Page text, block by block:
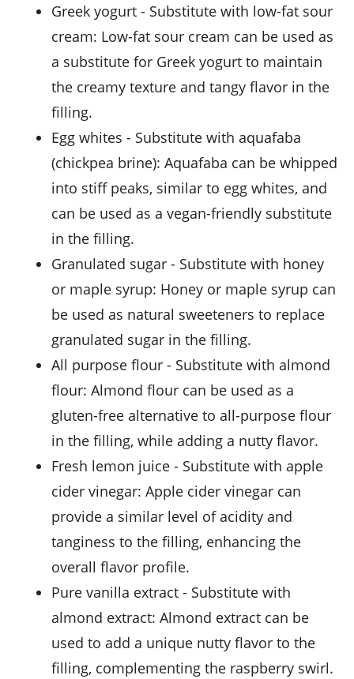
greek yogurt - Substitute with low-fat sour
cream: Low-fat sour cream can be used as
a substitute for Greek yogurt to maintain
the creamy texture and tangy flavor in the
filling.
egg whites - Substitute with aquafaba
(chickpea brine): Aquafaba can be whipped
into stiff peaks, similar to egg whites, and
can be used as a vegan-friendly substitute
in the filling.
granulated sugar - Substitute with honey
or maple syrup: Honey or maple syrup can
be used as natural sweeteners to replace
granulated sugar in the filling.
all purpose flour - Substitute with almond
flour: Almond flour can be used as a
gluten-free alternative to all-purpose flour
in the filling, while adding a nutty flavor.
fresh lemon juice - Substitute with apple
cider vinegar: Apple cider vinegar can
provide a similar level of acidity and
tanginess to the filling, enhancing the
overall flavor profile.
pure vanilla extract - Substitute with
almond extract: Almond extract can be
used to add a unique nutty flavor to the
filling, complementing the raspberry swirl.